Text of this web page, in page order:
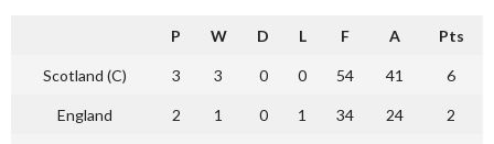
P W D L F A Pts
Scotland (C) 3 3 0 0 54 41 6
England 2 1 0 1 34 24 2